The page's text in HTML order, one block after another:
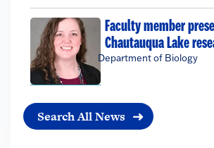
Faculty member
Chautauqua Lake
Department of Biology
Search All News